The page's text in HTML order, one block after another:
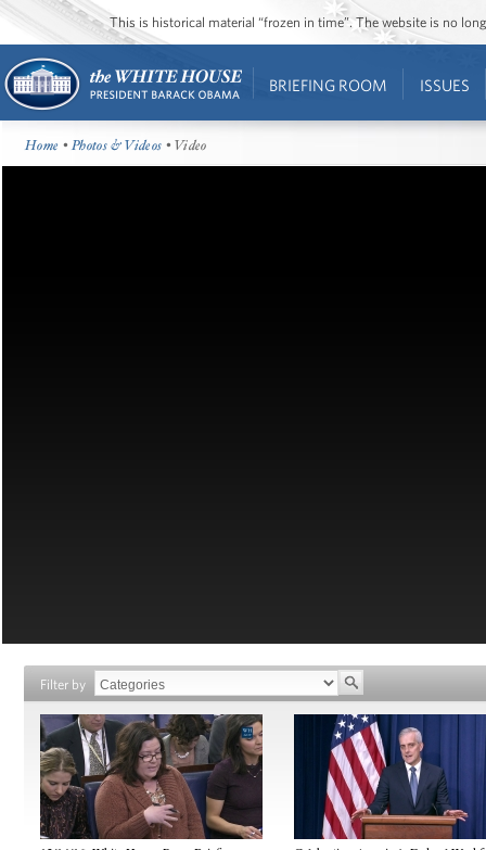
This is historical material “frozen in time”. The website is no
BRIEFING ROOM ISSUES
Home •Photos & Videos • Video
Filter by